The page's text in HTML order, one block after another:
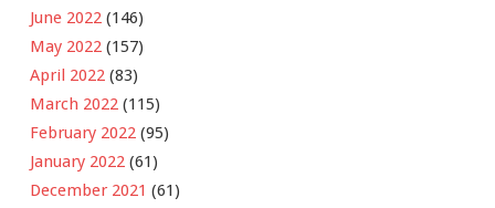
June 2022 (146)
May 2022 (157)
April 2022 (83)
March 2022 (115)
February 2022 (95)
January 2022 (61)
December 2021 (61)